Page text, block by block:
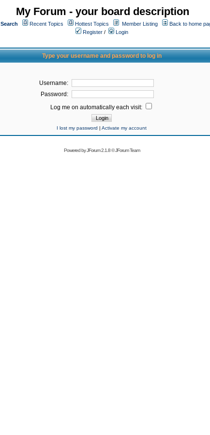
My Forum - your board description
Search Recent Topics Hottest Topics Member Listing
Back to home
Register /
Login
Type your username and password to log in
Username:
Password:
Log me on automatically each visit:
I lost my password | Activate my account
Powered byJForum 2.1.8©JForum Team